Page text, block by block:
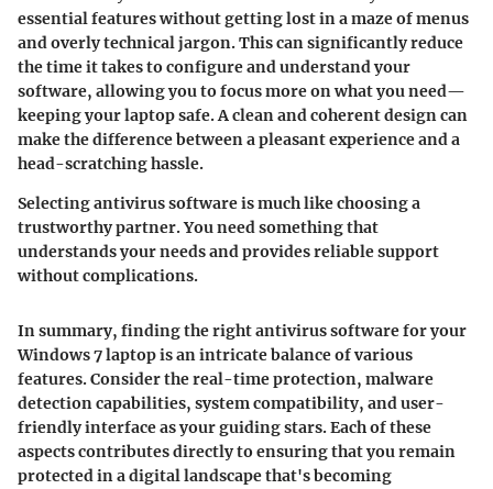
essential features without getting lost in a maze of menus
and overly technical jargon. This can significantly reduce
the time it takes to configure and understand your
software, allowing you to focus more on what you need—
keeping your laptop safe. A clean and coherent design can
make the difference between a pleasant experience and a
head-scratching hassle.
Selecting antivirus software is much like choosing a
trustworthy partner. You need something that
understands your needs and provides reliable support
without complications.
In summary, finding the right antivirus software for your
Windows 7 laptop is an intricate balance of various
features. Consider the real-time protection, malware
detection capabilities, system compatibility, and user-
friendly interface as your guiding stars. Each of these
aspects contributes directly to ensuring that you remain
protected in a digital landscape that's becoming